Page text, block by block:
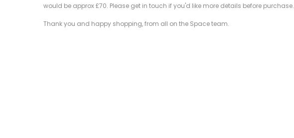
would be approx £70. Please get in touch if you'd like more details before purchase.
Thank you and happy shopping, from all on the Space team.